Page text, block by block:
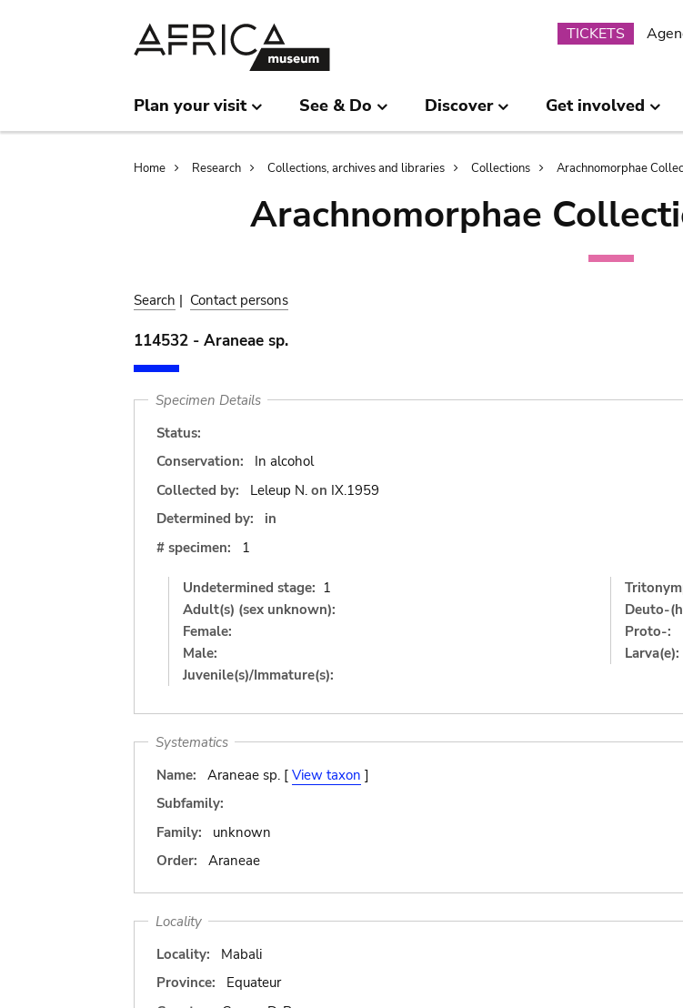
TICKETS
Plan your visit See & Do Discover Get involved
Breadcrumb
Home Research Collections, archives and libraries Collections Arachnomorphae
Arachnomorphae
Search | Contact persons
114532 - Araneae sp.
Specimen Details
Status:
Conservation:
In alcohol
Collected by:
Leleup N. on IX.1959
Determined by:
in
# specimen:
1
Undetermined stage: 1
Adult(s) (sex unknown):
Female:
Male:
Juvenile(s)/Immature(s):
Deuto-
Proto-:
Larva(e):
Systematics
Name:
Araneae sp. [ View taxon ]
Subfamily:
Family:
unknown
Order:
Araneae
Locality
Locality:
Mabali
Province:
Equateur